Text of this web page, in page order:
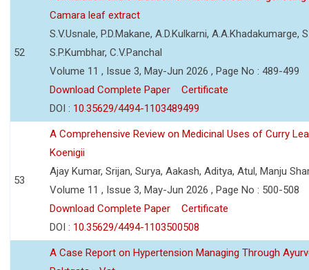
52
Camara leaf extract
S.V.Usnale, P.D.Makane, A.D.Kulkarni, A.A.Khadakumarge,
S.P.Kumbhar, C.V.Panchal
Volume 11 , Issue 3, May-Jun 2026 , Page No : 489-499
Download Complete Paper
Certificate
DOI : 10.35629/4494-1103489499
53
A Comprehensive Review on Medicinal Uses of Curry
Koenigii
Ajay Kumar, Srijan, Surya, Aakash, Aditya, Atul, Manju
Volume 11 , Issue 3, May-Jun 2026 , Page No : 500-508
Download Complete Paper
Certificate
DOI : 10.35629/4494-1103500508
A Case Report on Hypertension Managing Through